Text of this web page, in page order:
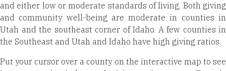
and either low or moderate standards of living. Both giving
and community well-being are moderate in counties in
Utah and the southeast corner of Idaho. A few counties in
the Southeast and Utah and Idaho have high giving ratios.
Put your cursor over a county on the interactive map to see